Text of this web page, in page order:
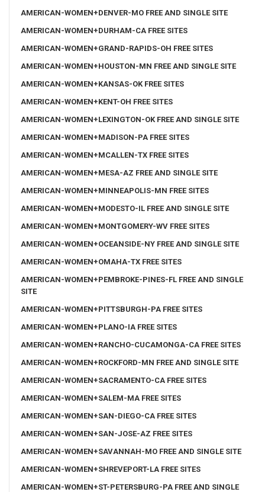
AMERICAN-WOMEN+DENVER-MO FREE AND SINGLE SITE
AMERICAN-WOMEN+DURHAM-CA FREE SITES
AMERICAN-WOMEN+GRAND-RAPIDS-OH FREE SITES
AMERICAN-WOMEN+HOUSTON-MN FREE AND SINGLE SITE
AMERICAN-WOMEN+KANSAS-OK FREE SITES
AMERICAN-WOMEN+KENT-OH FREE SITES
AMERICAN-WOMEN+LEXINGTON-OK FREE AND SINGLE SITE
AMERICAN-WOMEN+MADISON-PA FREE SITES
AMERICAN-WOMEN+MCALLEN-TX FREE SITES
AMERICAN-WOMEN+MESA-AZ FREE AND SINGLE SITE
AMERICAN-WOMEN+MINNEAPOLIS-MN FREE SITES
AMERICAN-WOMEN+MODESTO-IL FREE AND SINGLE SITE
AMERICAN-WOMEN+MONTGOMERY-WV FREE SITES
AMERICAN-WOMEN+OCEANSIDE-NY FREE AND SINGLE SITE
AMERICAN-WOMEN+OMAHA-TX FREE SITES
AMERICAN-WOMEN+PEMBROKE-PINES-FL FREE AND SINGLE
SITE
AMERICAN-WOMEN+PITTSBURGH-PA FREE SITES
AMERICAN-WOMEN+PLANO-IA FREE SITES
AMERICAN-WOMEN+RANCHO-CUCAMONGA-CA FREE SITES
AMERICAN-WOMEN+ROCKFORD-MN FREE AND SINGLE SITE
AMERICAN-WOMEN+SACRAMENTO-CA FREE SITES
AMERICAN-WOMEN+SALEM-MA FREE SITES
AMERICAN-WOMEN+SAN-DIEGO-CA FREE SITES
AMERICAN-WOMEN+SAN-JOSE-AZ FREE SITES
AMERICAN-WOMEN+SAVANNAH-MO FREE AND SINGLE SITE
AMERICAN-WOMEN+SHREVEPORT-LA FREE SITES
AMERICAN-WOMEN+ST-PETERSBURG-PA FREE AND SINGLE